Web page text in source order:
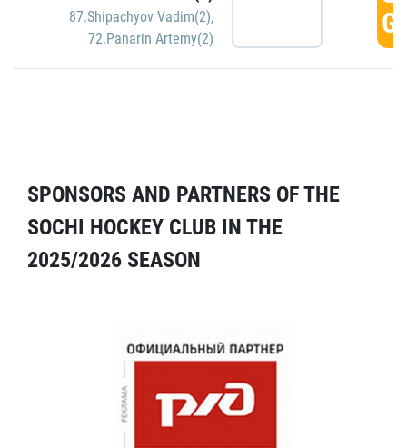
87.Shipachyov Vadim(2),
72.Panarin Artemy(2)
SPONSORS AND PARTNERS OF THE
SOCHI HOCKEY CLUB IN THE
2025/2026 SEASON